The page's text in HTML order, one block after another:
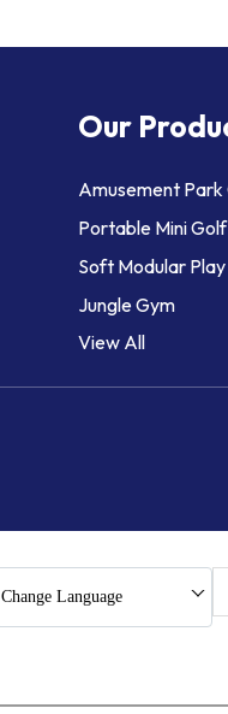
Our
Amusement
Portable Mini
Soft Modular
Jungle Gym
Jungle Gym and
Play Units -Mixed
Obstacle Course
Climbing Wall for
Rock Climbing
View All
Change Language